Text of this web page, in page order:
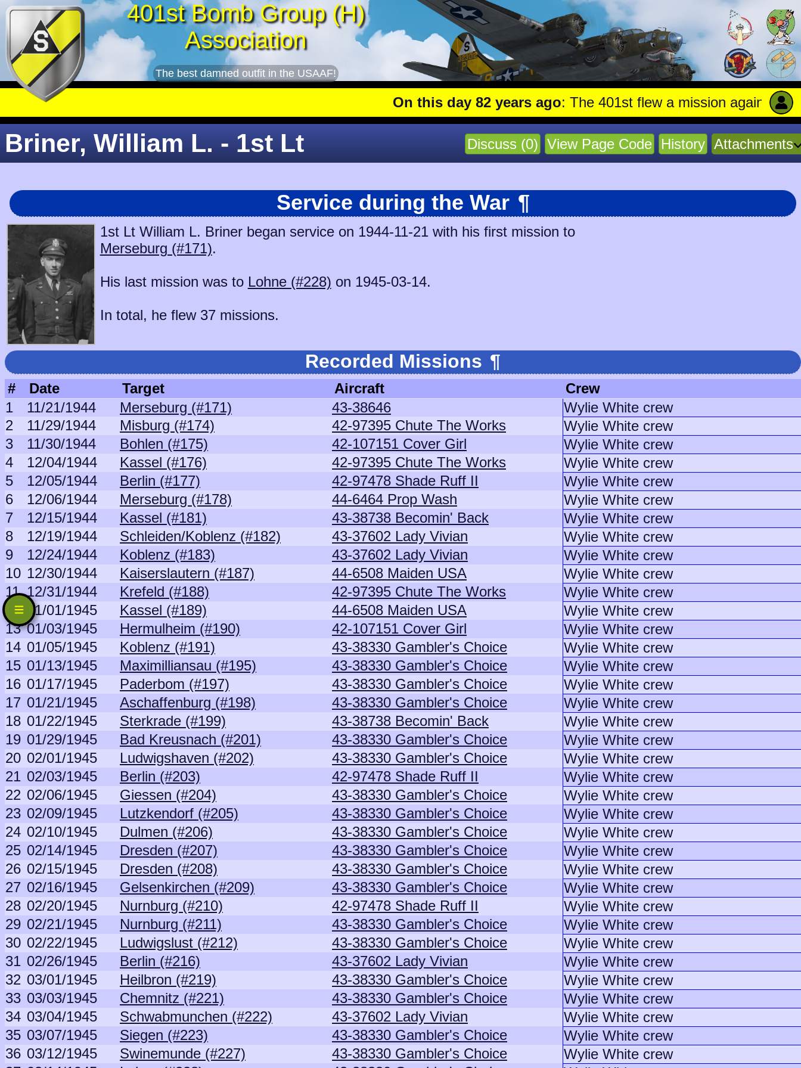
401st Bomb Group (H)
Association
The best damned outfit in the USAAF!
On this day 82 years ago: The 401st flew a mission against
Discuss (0) View Page Code History Attachments
Briner, William L. - 1st Lt
Service during the War ¶
1st Lt William L. Briner began service on 1944-11-21 with his first mission to
Merseburg (#171).
His last mission was to Lohne (#228) on 1945-03-14.
In total, he flew 37 missions.
Recorded Missions ¶
# Date Target Aircraft
Crew
1
11/21/1944 Merseburg (#171) 43-38646
Wylie White crew
2
11/29/1944 Misburg (#174) 42-97395 Chute The Works
Wylie White crew
3
11/30/1944 Bohlen (#175) 42-107151 Cover Girl
Wylie White crew
4
12/04/1944 Kassel (#176) 42-97395 Chute The Works
Wylie White crew
5
12/05/1944 Berlin (#177) 42-97478 Shade Ruff II
Wylie White crew
6
12/06/1944 Merseburg (#178) 44-6464 Prop Wash
Wylie White crew
7
12/15/1944 Kassel (#181) 43-38738 Becomin' Back
Wylie White crew
8
12/19/1944 Schleiden/Koblenz (#182) 43-37602 Lady Vivian
Wylie White crew
9
12/24/1944 Koblenz (#183) 43-37602 Lady Vivian
Wylie White crew
10 12/30/1944 Kaiserslautern (#187) 44-6508 Maiden USA
Wylie White crew
11 12/31/1944 Krefeld (#188) 42-97395 Chute The Works
Wylie White crew
12
01/01/1945 Kassel (#189) 44-6508 Maiden USA
Wylie White crew
13 01/03/1945 Hermulheim (#190) 42-107151 Cover Girl
Wylie White crew
14 01/05/1945 Koblenz (#191) 43-38330 Gambler's Choice
Wylie White crew
15 01/13/1945 Maximilliansau (#195) 43-38330 Gambler's Choice
Wylie White crew
16 01/17/1945 Paderbom (#197) 43-38330 Gambler's Choice
Wylie White crew
17 01/21/1945 Aschaffenburg (#198) 43-38330 Gambler's Choice
Wylie White crew
18 01/22/1945 Sterkrade (#199) 43-38738 Becomin' Back
Wylie White crew
19 01/29/1945 Bad Kreusnach (#201) 43-38330 Gambler's Choice
Wylie White crew
20 02/01/1945 Ludwigshaven (#202) 43-38330 Gambler's Choice
Wylie White crew
21 02/03/1945 Berlin (#203) 42-97478 Shade Ruff II
Wylie White crew
22 02/06/1945 Giessen (#204) 43-38330 Gambler's Choice
Wylie White crew
23 02/09/1945 Lutzkendorf (#205) 43-38330 Gambler's Choice
Wylie White crew
24 02/10/1945 Dulmen (#206) 43-38330 Gambler's Choice
Wylie White crew
25 02/14/1945 Dresden (#207) 43-38330 Gambler's Choice
Wylie White crew
26 02/15/1945 Dresden (#208) 43-38330 Gambler's Choice
Wylie White crew
27 02/16/1945 Gelsenkirchen (#209) 43-38330 Gambler's Choice
Wylie White crew
28 02/20/1945 Nurnburg (#210) 42-97478 Shade Ruff II
Wylie White crew
29 02/21/1945 Nurnburg (#211) 43-38330 Gambler's Choice
Wylie White crew
30 02/22/1945 Ludwigslust (#212) 43-38330 Gambler's Choice
Wylie White crew
31 02/26/1945 Berlin (#216) 43-37602 Lady Vivian
Wylie White crew
32 03/01/1945 Heilbron (#219) 43-38330 Gambler's Choice
Wylie White crew
33 03/03/1945 Chemnitz (#221) 43-38330 Gambler's Choice
Wylie White crew
34 03/04/1945 Schwabmunchen (#222) 43-37602 Lady Vivian
Wylie White crew
35 03/07/1945 Siegen (#223) 43-38330 Gambler's Choice
Wylie White crew
36 03/12/1945 Swinemunde (#227) 43-38330 Gambler's Choice
Wylie White crew